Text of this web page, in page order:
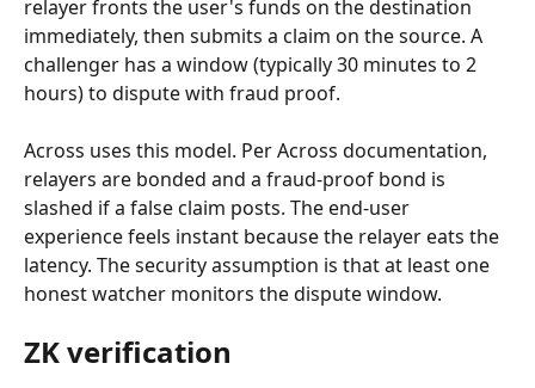
relayer fronts the user's funds on the destination
immediately, then submits a claim on the source. A
challenger has a window (typically 30 minutes to 2
hours) to dispute with fraud proof.
Across uses this model. Per Across documentation,
relayers are bonded and a fraud-proof bond is
slashed if a false claim posts. The end-user
experience feels instant because the relayer eats the
latency. The security assumption is that at least one
honest watcher monitors the dispute window.
ZK verification